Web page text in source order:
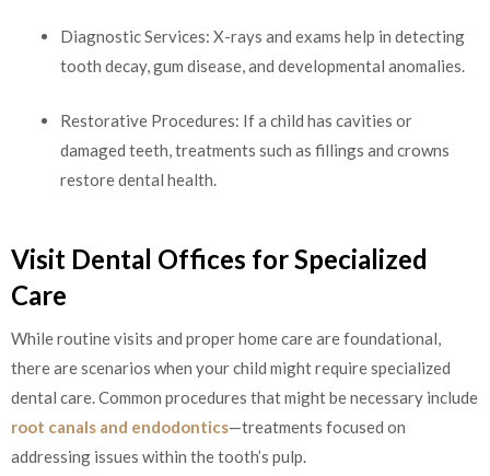
Diagnostic Services: X-rays and exams help in detecting
tooth decay, gum disease, and developmental anomalies.
Restorative Procedures: If a child has cavities or
damaged teeth, treatments such as fillings and crowns
restore dental health.
Visit Dental Offices for Specialized
Care
While routine visits and proper home care are foundational,
there are scenarios when your child might require specialized
dental care. Common procedures that might be necessary include
root canals and endodontics—treatments focused on
addressing issues within the tooth’s pulp.